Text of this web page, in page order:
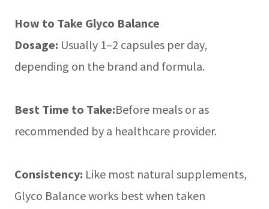
How to Take Glyco Balance
Dosage: Usually 1–2 capsules per day,
depending on the brand and formula.
Best Time to Take:Before meals or as
recommended by a healthcare provider.
Consistency: Like most natural supplements,
Glyco Balance works best when taken